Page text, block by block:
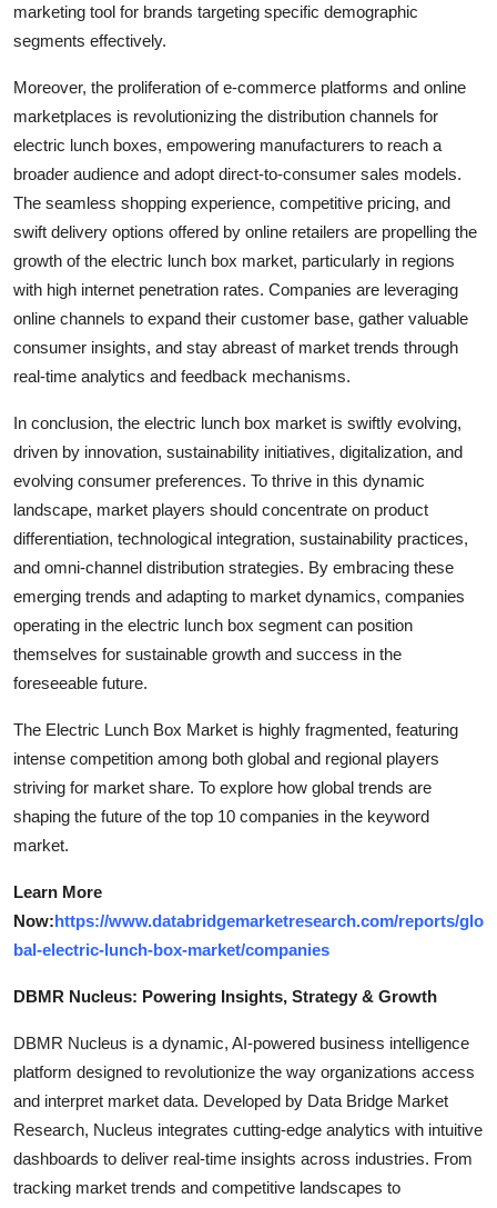
marketing tool for brands targeting specific demographic
segments effectively.
Moreover, the proliferation of e-commerce platforms and online
marketplaces is revolutionizing the distribution channels for
electric lunch boxes, empowering manufacturers to reach a
broader audience and adopt direct-to-consumer sales models.
The seamless shopping experience, competitive pricing, and
swift delivery options offered by online retailers are propelling the
growth of the electric lunch box market, particularly in regions
with high internet penetration rates. Companies are leveraging
online channels to expand their customer base, gather valuable
consumer insights, and stay abreast of market trends through
real-time analytics and feedback mechanisms.
In conclusion, the electric lunch box market is swiftly evolving,
driven by innovation, sustainability initiatives, digitalization, and
evolving consumer preferences. To thrive in this dynamic
landscape, market players should concentrate on product
differentiation, technological integration, sustainability practices,
and omni-channel distribution strategies. By embracing these
emerging trends and adapting to market dynamics, companies
operating in the electric lunch box segment can position
themselves for sustainable growth and success in the
foreseeable future.
The Electric Lunch Box Market is highly fragmented, featuring
intense competition among both global and regional players
striving for market share. To explore how global trends are
shaping the future of the top 10 companies in the keyword
market.
Learn More
Now:https://www.databridgemarketresearch.com/reports/glo
bal-electric-lunch-box-market/companies
DBMR Nucleus: Powering Insights, Strategy & Growth
DBMR Nucleus is a dynamic, AI-powered business intelligence
platform designed to revolutionize the way organizations access
and interpret market data. Developed by Data Bridge Market
Research, Nucleus integrates cutting-edge analytics with intuitive
dashboards to deliver real-time insights across industries. From
tracking market trends and competitive landscapes to